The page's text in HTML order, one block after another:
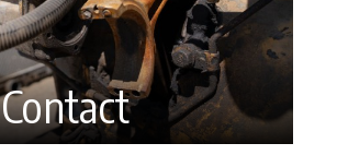
Contact